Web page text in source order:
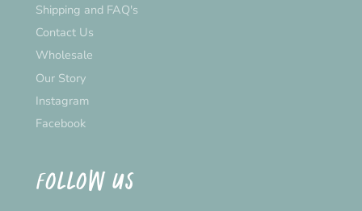
Shipping and FAQ's
Contact Us
Wholesale
Our Story
Instagram
Facebook
FOLLOW US